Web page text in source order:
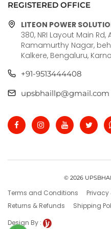
REGISTERED OFFICE
LITEON POWER
380, NRI Layout Main
Ramamurthy Nagar,
Kalkere, Bengaluru,
+91-9513444408
upsbhaillp@gmail.com
© 2026
Terms and Conditions
Privacy
Returns & Refunds
Shipping
Design By :